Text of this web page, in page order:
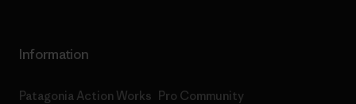
Information
Patagonia Action Works Pro Community